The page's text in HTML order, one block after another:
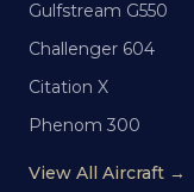
Gulfstream G550
Challenger 604
Citation X
Phenom 300
View All Aircraft →